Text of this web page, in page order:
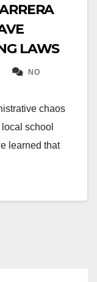
LAWS
NO
chaos
school
learned that